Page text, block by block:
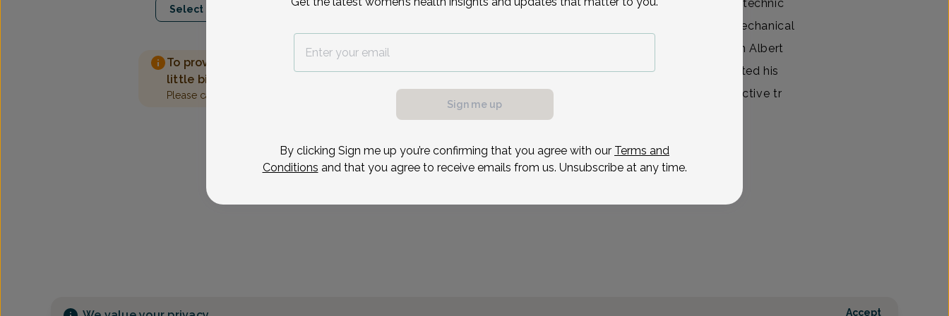
Select Date
To provide the best care possible, we need a
little bit more information.
Please call our office to schedule your appointment.
Dr. Tal graduated suma cum laude from Polytechnic
Institute of Brooklyn, with a B.S. Degree in Mechanical
Engineering. He received his MD Degree from Albert
Einstein College of Medicine, NY. He completed his
training in Ob/Gyn in Manhattan, NY with elective tr
Accept
Sign me up
By clicking Sign me up you’re confirming that you agree with our Terms and
Conditions and that you agree to receive emails from us. Unsubscribe at any time.